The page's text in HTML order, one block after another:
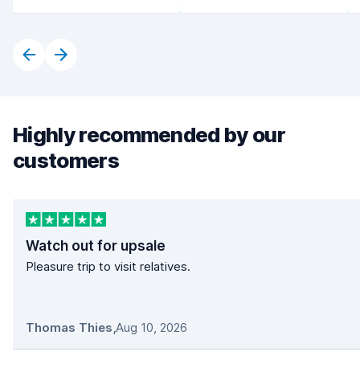
Highly recommended by our
customers
Watch out for upsale
Pleasure trip to visit relatives.
Thomas Thies,Aug 10, 2026